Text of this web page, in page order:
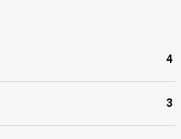
4
3